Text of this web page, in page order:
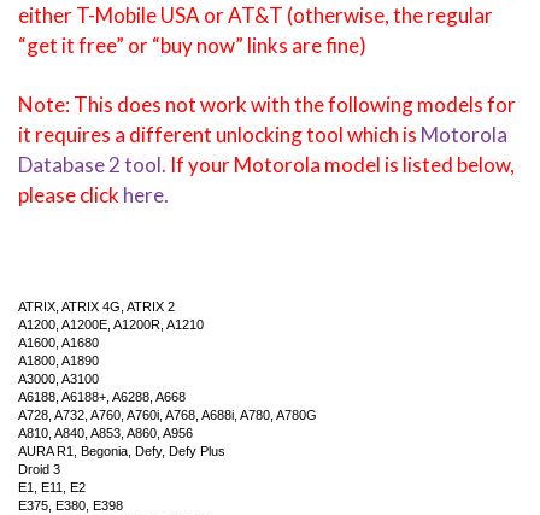
either T-Mobile USA or AT&T (otherwise, the regular
“get it free” or “buy now” links are fine)
Note: This does not work with the following models for
it requires a different unlocking tool which is Motorola
Database 2 tool. If your Motorola model is listed below,
please click here.
ATRIX, ATRIX 4G, ATRIX 2
A1200, A1200E, A1200R, A1210
A1600, A1680
A1800, A1890
A3000, A3100
A6188, A6188+, A6288, A668
A728, A732, A760, A760i, A768, A688i, A780, A780G
A810, A840, A853, A860, A956
AURA R1, Begonia, Defy, Defy Plus
Droid 3
E1, E11, E2
E375, E380, E398